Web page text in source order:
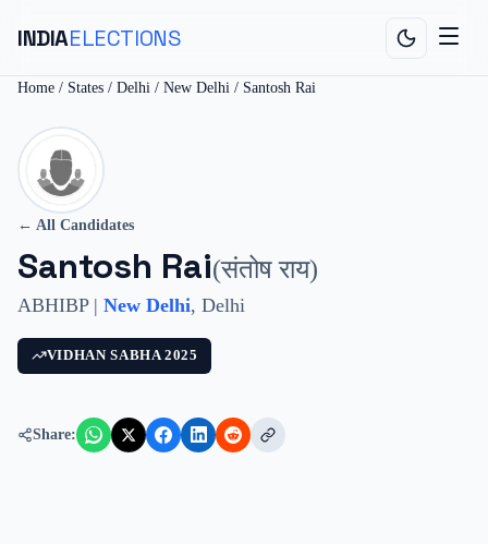
INDIAELECTIONS
Home / States / Delhi / New Delhi / Santosh Rai
← All Candidates
Santosh Rai(संतोष राय)
ABHIBP| New Delhi, Delhi
VIDHAN SABHA 2025
Share: